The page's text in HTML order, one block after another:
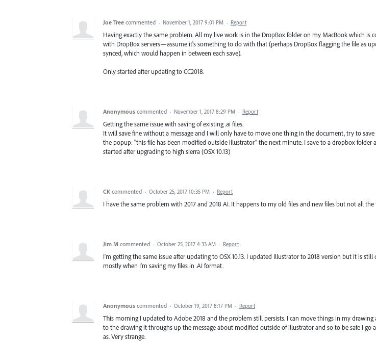
Joe Tree commented · November 1, 2017 9:01 PM · Report
Having exactly the same problem. All my live work is in the DropBox folder on my MacBook which is
with DropBox servers—assume it's something to do with that (perhaps DropBox flagging the file as
synced, which would happen in between each save).
Only started after updating to CC2018.
Anonymous commented · November 1, 2017 8:29 PM · Report
Getting the same issue with saving of existing .ai files.
It will save fine without a message and I will only have to move one thing in the document, try to
the popup: "this file has been modified outside illustrator" the next minute. I save to a dropbox folder
started after upgrading to high sierra (OSX 10.13)
CK commented · October 25, 2017 10:35 PM · Report
I have the same problem with 2017 and 2018 AI. It happens to my old files and new files but not all the
Jim M commented · October 25, 2017 4:33 AM · Report
I'm getting the same issue after updating to OSX 10.13. I updated Illustrator to 2018 version but it is still
mostly when I'm saving my files in .AI format.
Anonymous commented · October 19, 2017 8:17 PM · Report
This morning I updated to Adobe 2018 and the problem still persists. I can move things in my drawing
to the drawing it throughs up the message about modified outside of illustrator and so to be safe I go
as. Very strange.